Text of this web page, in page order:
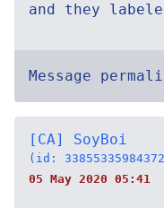
and they
Message
[CA] SoyBoi
(id:
05 May 2020 05:41